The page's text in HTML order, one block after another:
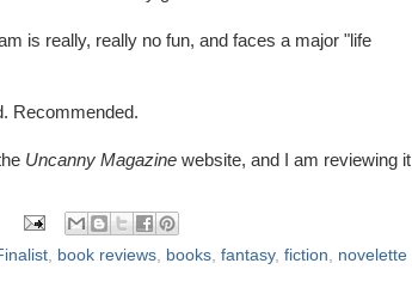
is really, really no fun, and faces a major "life
Recommended.
Uncanny Magazine website, and I am reviewing it
, book reviews, books, fantasy, fiction, novelette